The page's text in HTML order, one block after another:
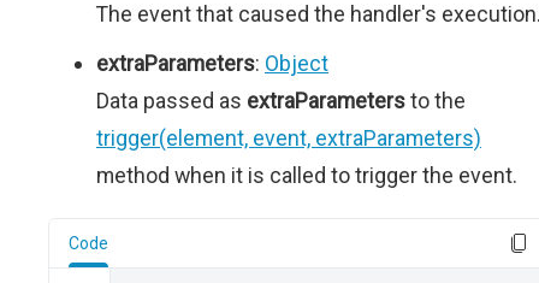
The event that caused the handler's
extraParameters: Object
Data passed as extraParametersto the
trigger(element, event, extraParameters)
method when it is called to trigger the event.
Code